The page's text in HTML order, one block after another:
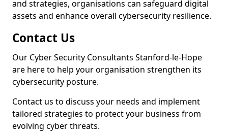
and strategies, organisations can safeguard digital
assets and enhance overall cybersecurity resilience.
Contact Us
Our Cyber Security Consultants Stanford-le-Hope
are here to help your organisation strengthen its
cybersecurity posture.
Contact us to discuss your needs and implement
tailored strategies to protect your business from
evolving cyber threats.